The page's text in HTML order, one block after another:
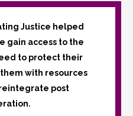
Justice helped
gain access to the
to protect their
with resources
post